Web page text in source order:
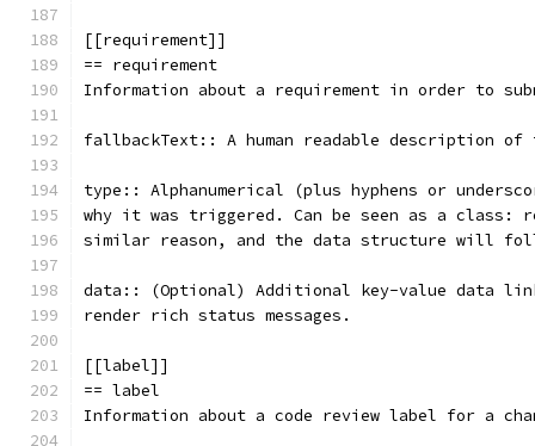
[[requirement]]
== requirement
Information about a requirement in order to
fallbackText:: A human readable description of
type:: Alphanumerical (plus hyphens or
why it was triggered. Can be seen as a class:
similar reason, and the data structure will
data:: (Optional) Additional key-value data
render rich status messages.
[[label]]
== label
Information about a code review label for a